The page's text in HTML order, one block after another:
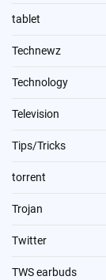
tablet
Technewz
Technology
Television
Tips/Tricks
torrent
Trojan
Twitter
TWS earbuds